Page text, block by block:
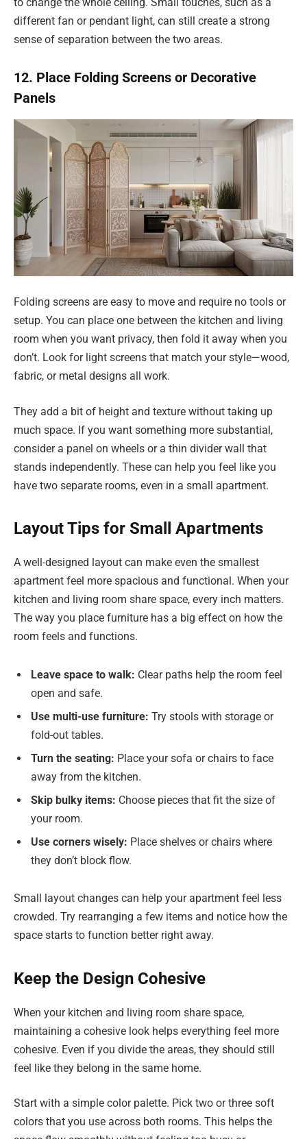
different fan or pendant light, can still create a strong
sense of separation between the two areas.
12. Place Folding Screens or Decorative
Panels
Folding screens are easy to move and require no tools or
setup. You can place one between the kitchen and living
room when you want privacy, then fold it away when you
don’t. Look for light screens that match your style—wood,
fabric, or metal designs all work.
They add a bit of height and texture without taking up
much space. If you want something more substantial,
consider a panel on wheels or a thin divider wall that
stands independently. These can help you feel like you
have two separate rooms, even in a small apartment.
Layout Tips for Small Apartments
A well-designed layout can make even the smallest
apartment feel more spacious and functional. When your
kitchen and living room share space, every inch matters.
The way you place furniture has a big effect on how the
room feels and functions.
Leave space to walk: Clear paths help the room feel
open and safe.
Use multi-use furniture: Try stools with storage or
fold-out tables.
Turn the seating: Place your sofa or chairs to face
away from the kitchen.
Skip bulky items: Choose pieces that fit the size of
your room.
Use corners wisely: Place shelves or chairs where
they don’t block flow.
Small layout changes can help your apartment feel less
crowded. Try rearranging a few items and notice how the
space starts to function better right away.
Keep the Design Cohesive
When your kitchen and living room share space,
maintaining a cohesive look helps everything feel more
cohesive. Even if you divide the areas, they should still
feel like they belong in the same home.
Start with a simple color palette. Pick two or three soft
colors that you use across both rooms. This helps the